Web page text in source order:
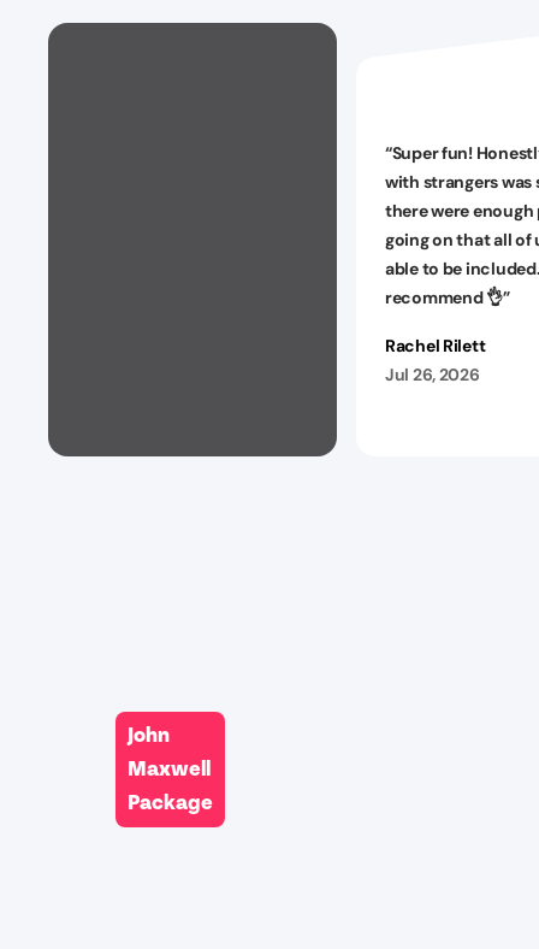
“Super fun!
with strangers was
there were enough
going on that all of
able to be
recommend 👌”
Rachel Rilett
Jul 26, 2026
John
Maxwell
Package